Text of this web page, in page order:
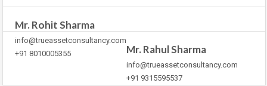
Mr. Rohit Sharma
info@trueassetconsultancy.com
+91 8010005355
Mr. Rahul Sharma
info@trueassetconsultancy.com
+91 9315595537